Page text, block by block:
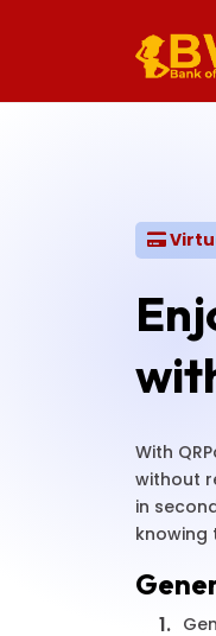
With
without
in
knowing
1.